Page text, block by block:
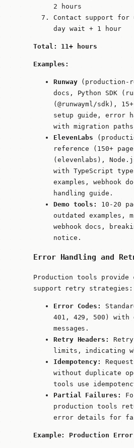
2 hours
Contact support for
day wait + 1 hour
Total: 11+ hours
Examples:
Runway(production-
docs, Python SDK (
( @runwayml/sdk ), 15+
setup guide, error
with migration
ElevenLabs
reference (150+
( elevenlabs ),
with TypeScript
examples, webhook
handling guide.
Demo tools:
10-20
outdated examples,
webhook docs,
notice.
Error Handling and
Production tools provide
support retry strategies:
Error Codes:
401, 429, 500)
messages.
Retry Headers:
limits, indicating
Idempotency:
without duplicate
tools use
Partial Failures:
production tools
error details for
Example: Production Error